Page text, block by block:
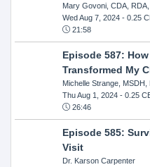
Mary Govoni, CDA,
Wed Aug 7, 2024- 0.25
21:58
Episode 587:
Transformed My
Michelle Strange, MSDH,
Thu Aug 1, 2024- 0.25
26:46
Episode 585:
Visit
Dr. Karson Carpenter